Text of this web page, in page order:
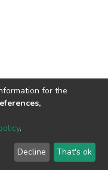
2026 LYRASIS
End User Agreement
for the
.
Decline That's ok